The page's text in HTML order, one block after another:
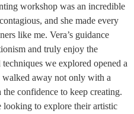
workshop was an incredible
and she made every
like me. Vera’s guidance
and truly enjoy the
we explored opened a
away not only with a
confidence to keep creating.
to explore their artistic